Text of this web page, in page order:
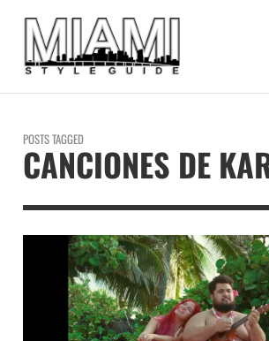
POSTS TAGGED
CANCIONES DE